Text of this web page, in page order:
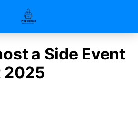
a Side Event
2025